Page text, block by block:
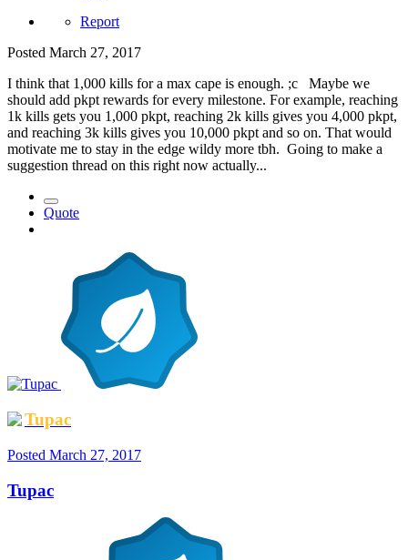
Report
Posted March 27, 2017
I think that 1,000 kills for a max cape is enough. ;c Maybe we
should add pkpt rewards for every milestone. For example, reaching
1k kills gets you 1,000 pkpt, reaching 2k kills gives you 4,000 pkpt,
and reaching 3k kills gives you 10,000 pkpt and so on. That would
motivate me to stay in the edge wildy more tbh. Going to make a
suggestion thread on this right now actually...
Quote
Tupac
Posted March 27, 2017
Tupac